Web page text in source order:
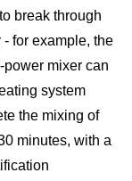
break through
for example, the
mixer can
system
the mixing of
minutes, with a